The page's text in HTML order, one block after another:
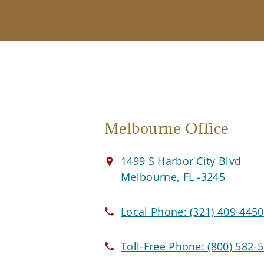
Melbourne Office
1499 S Harbor City Blvd
Melbourne, FL -3245
Local Phone:(321) 409-4450
Toll-Free Phone:(800) 582-